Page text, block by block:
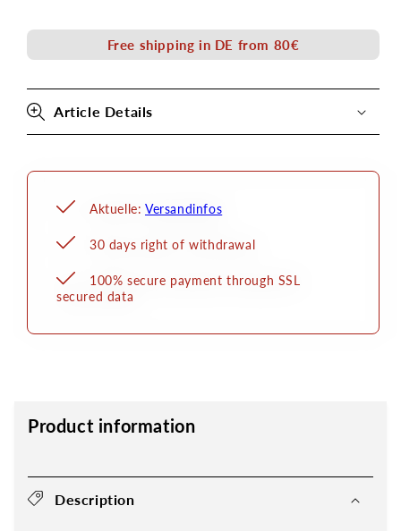
in
spray
in
pump
spray
Free shipping in DE from 80€
Article Details
Aktuelle: Versandinfos
30 days right of withdrawal
100% secure payment through SSL
secured data
Product information
Description